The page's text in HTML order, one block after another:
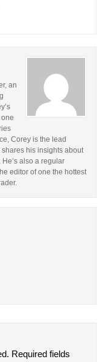
an
Corey is the lead
his insights about
also a regular
editor of one the hottest
Required fields